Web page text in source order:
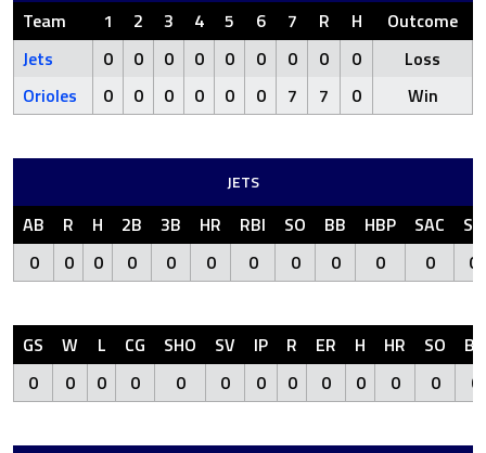
Team 1 2 3 4 5 6 7 R H
Outcome
Jets
0 0 0 0 0 0 0 0 0
Loss
Orioles
0 0 0 0 0 0 7 7 0 Win
JETS
AB R H 2B 3B HR RBI SO BB HBP SAC
SF
0
0 0 0 0 0 0 0 0 0 0 0
GS W L CG SHO SV IP R ER H HR SO
BB
0
0 0 0 0 0 0 0 0 0 0 0 0